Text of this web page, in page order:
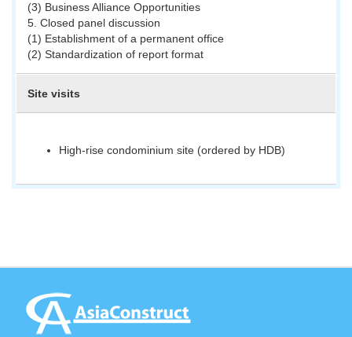
(3) Business Alliance Opportunities
5. Closed panel discussion
(1) Establishment of a permanent office
(2) Standardization of report format
Site visits
High-rise condominium site (ordered by HDB)